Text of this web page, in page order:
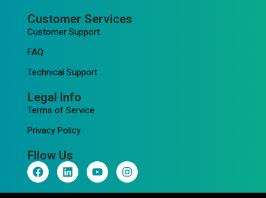
Customer Services
Customer Support
FAQ
Technical Support
Legal Info
Terms of Service
Privacy Policy
Fllow Us
F
a
c
L
i
n
Y
o
u
I
n
s